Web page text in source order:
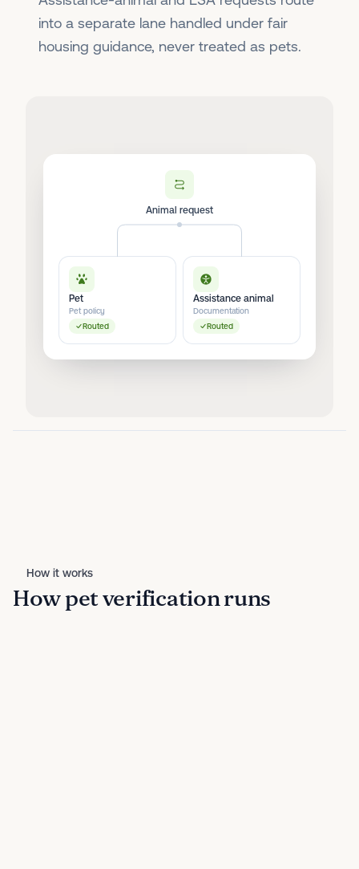
into a separate lane handled under fair
housing guidance, never treated as pets.
Animal request
Pet
Pet policy
Routed
Assistance animal
Documentation
Routed
How it works
How pet verification runs